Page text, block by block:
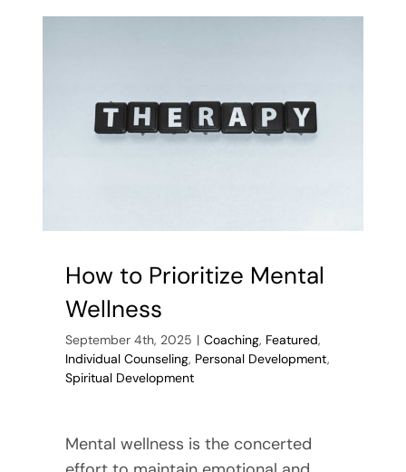
How to Prioritize Mental
Wellness
September 4th, 2025 | Coaching, Featured,
Individual Counseling, Personal Development,
Spiritual Development
Mental wellness is the concerted